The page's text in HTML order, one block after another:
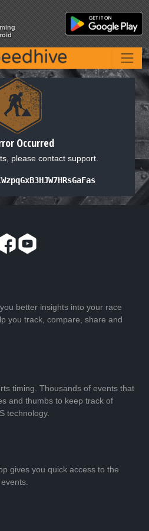
Occurred
please contact support.
better insights into your race
you track, compare, share and
timing. Thousands of events that
and thumbs to keep track of
technology.
gives you quick access to the